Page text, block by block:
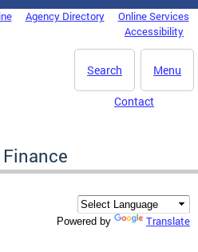
Agency Directory
Online Services
Accessibility
Menu
Search
Contact
Powered by Translate